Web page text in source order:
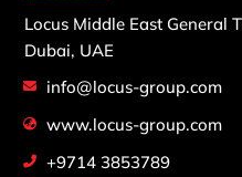
Locus Middle East General
Dubai, UAE
info@locus-group.com
www.locus-group.com
+9714 3853789